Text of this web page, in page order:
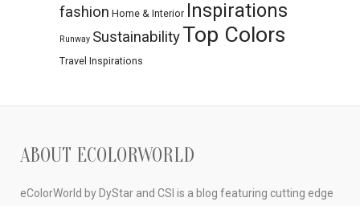
fashion Home & Interior Inspirations
Runway SustainabilityTop Colors
Travel Inspirations
ABOUT ECOLORWORLD
eColorWorld by DyStar and CSI is a blog featuring cutting edge